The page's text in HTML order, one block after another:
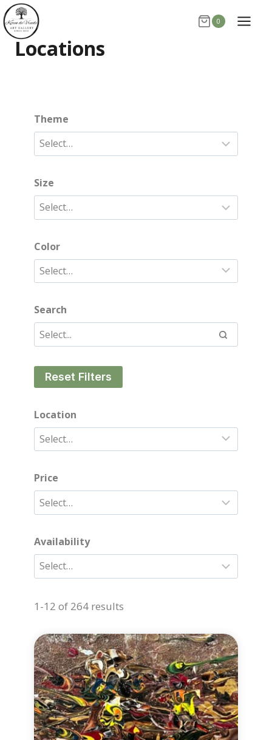
Skip
to
content
0
Locations
Theme
Size
Color
Search
Reset Filters
Location
Price
Availability
1-12 of 264 results